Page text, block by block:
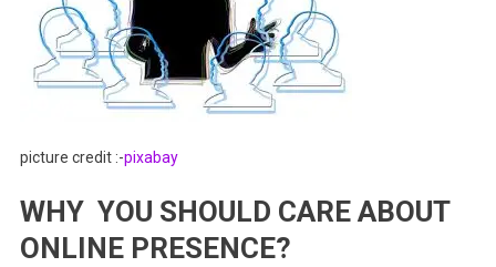
picture credit :-pixabay
WHY YOU SHOULD CARE ABOUT
ONLINE PRESENCE?